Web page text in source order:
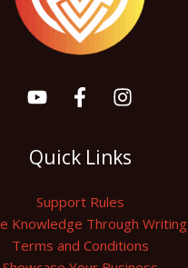
Quick Links
Support Rules
Knowledge Through Writing
Terms and Conditions